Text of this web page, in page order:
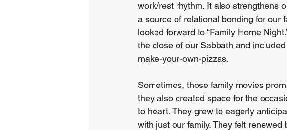
work/rest rhythm. It also strengthens
a source of relational bonding for our
looked forward to “Family Home
the close of our Sabbath and
make-your-own-pizzas.
Sometimes, those family movies
they also created space for the
to heart. They grew to eagerly
with just our family. They felt